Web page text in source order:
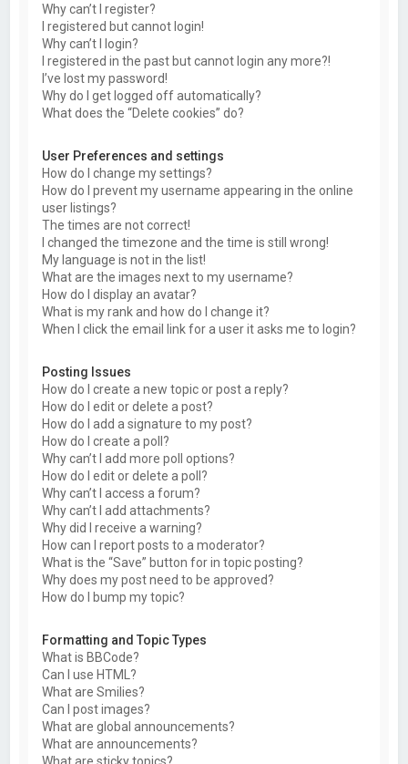
Why can’t I register?
I registered but cannot login!
Why can’t I login?
I registered in the past but cannot login any more?!
I’ve lost my password!
Why do I get logged off automatically?
What does the “Delete cookies” do?
User Preferences and settings
How do I change my settings?
How do I prevent my username appearing in the online
user listings?
The times are not correct!
I changed the timezone and the time is still wrong!
My language is not in the list!
What are the images next to my username?
How do I display an avatar?
What is my rank and how do I change it?
When I click the email link for a user it asks me to login?
Posting Issues
How do I create a new topic or post a reply?
How do I edit or delete a post?
How do I add a signature to my post?
How do I create a poll?
Why can’t I add more poll options?
How do I edit or delete a poll?
Why can’t I access a forum?
Why can’t I add attachments?
Why did I receive a warning?
How can I report posts to a moderator?
What is the “Save” button for in topic posting?
Why does my post need to be approved?
How do I bump my topic?
Formatting and Topic Types
What is BBCode?
Can I use HTML?
What are Smilies?
Can I post images?
What are global announcements?
What are announcements?
What are sticky topics?